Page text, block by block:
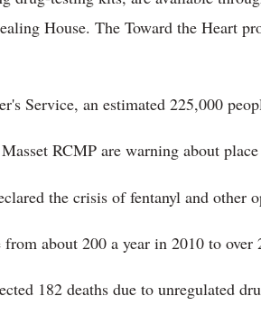
House. The Toward the Heart
Service, an estimated 225,000
RCMP are warning about
the crisis of fentanyl and other
about 200 a year in 2010 to
182 deaths due to unregulated